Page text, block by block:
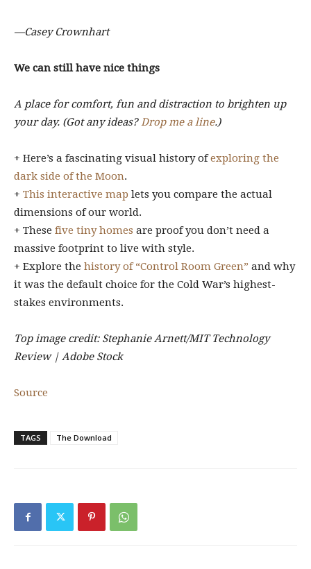
—Casey Crownhart
We can still have nice things
A place for comfort, fun and distraction to brighten up
your day. (Got any ideas?Drop me a line.)
+ Here’s a fascinating visual historyofexploring the
dark side of the Moon.
+ This interactive map lets you compare the actual
dimensions of our world.
+ These five tiny homes are proof you don’t need a
massive footprint to live with style.
+ Explore the history of “Control Room Green” and why
it was the default choice for the Cold War’s highest-
stakes environments.
Top image credit: Stephanie Arnett/MIT Technology
Review | Adobe Stock
Source
TAGS The Download